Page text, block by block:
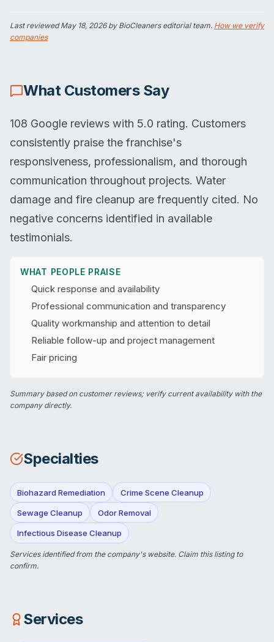
Last reviewedMay 18, 2026by BioCleaners editorial team. How we verify
companies
What Customers Say
108 Google reviews with 5.0 rating. Customers
consistently praise the franchise's
responsiveness, professionalism, and thorough
communication throughout projects. Water
damage and fire cleanup are frequently cited. No
negative concerns identified in available
testimonials.
WHAT PEOPLE PRAISE
Quick response and availability
Professional communication and transparency
Quality workmanship and attention to detail
Reliable follow-up and project management
Fair pricing
Summary based on customer reviews; verify current availability with the
company directly.
Specialties
Biohazard Remediation Crime Scene Cleanup
Sewage Cleanup Odor Removal
Infectious Disease Cleanup
Services identified from the company's website. Claim this listingto
confirm.
Services